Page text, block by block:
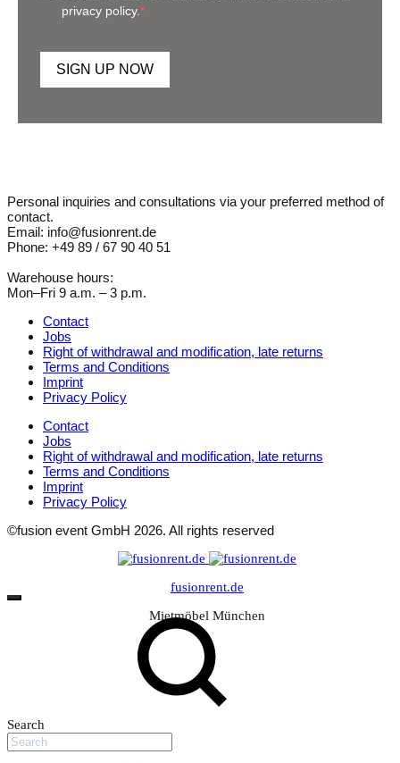
privacy policy.
SIGN UP NOW
Personal inquiries and consultations via your preferred method of
contact.
Email: info@fusionrent.de
Phone: +49 89 / 67 90 40 51
Warehouse hours:
Mon–Fri 9 a.m. – 3 p.m.
Contact
Jobs
Right of withdrawal and modification, late returns
Terms and Conditions
Imprint
Privacy Policy
Contact
Jobs
Right of withdrawal and modification, late returns
Terms and Conditions
Imprint
Privacy Policy
©fusion event GmbH 2026. All rights reserved
fusionrent.de
Mietmöbel München
Search